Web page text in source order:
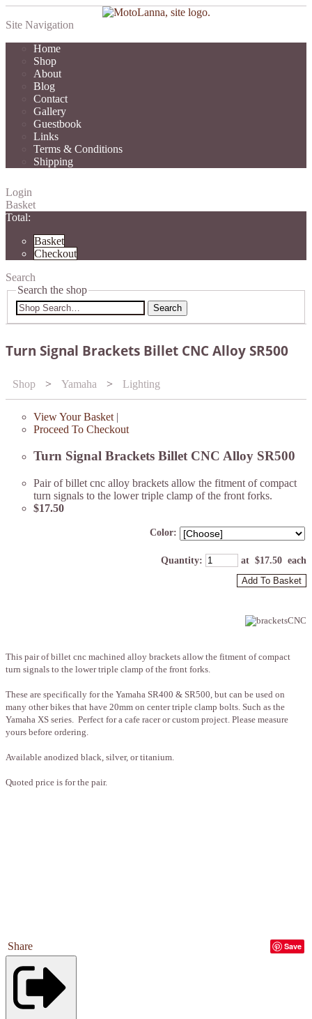
Site Navigation
Home
Shop
About
Blog
Contact
Gallery
Guestbook
Links
Terms & Conditions
Shipping
Login
Basket
Total:
Basket
Checkout
Search
Search the shop
Search
Turn Signal Brackets Billet CNC Alloy SR500
Shop > Yamaha > Lighting
View Your Basket |
Proceed To Checkout
Turn Signal Brackets Billet CNC Alloy SR500
Pair of billet cnc alloy brackets allow the fitment of compact
turn signals to the lower triple clamp of the front forks.
$17.50
Color:
Quantity: at $17.50 each
Add To Basket
This pair of billet cnc machined alloy brackets allow the fitment of compact
turn signals to the lower triple clamp of the front forks.
These are specifically for the Yamaha SR400 & SR500, but can be used on
many other bikes that have 20mm on center triple clamp bolts. Such as the
Yamaha XS series. Perfect for a cafe racer or custom project. Please measure
yours before ordering.
Available anodized black, silver, or titanium.
Quoted price is for the pair.
Share Save